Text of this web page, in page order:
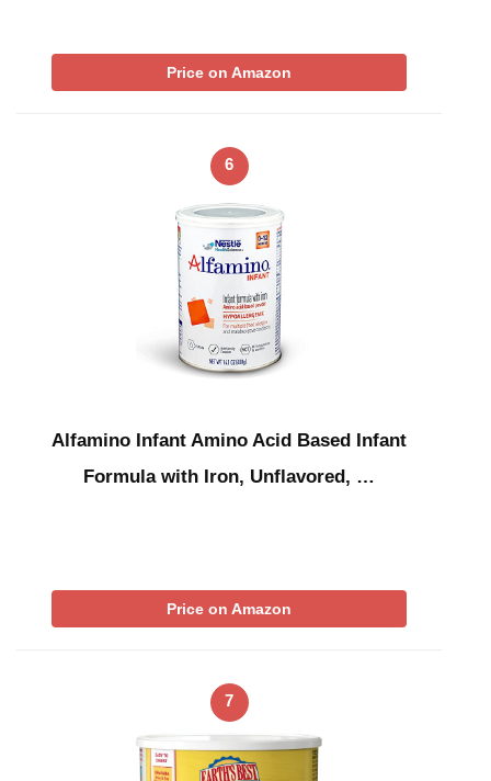
Price on Amazon
6
Alfamino Infant Amino Acid Based Infant
Formula with Iron, Unflavored, …
Price on Amazon
7